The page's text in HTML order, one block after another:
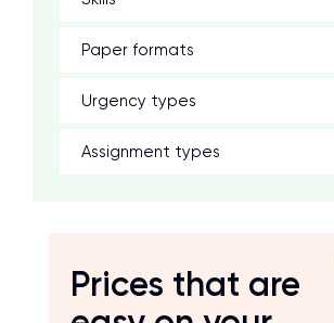
Paper formats
Urgency types
Assignment types
Prices that are